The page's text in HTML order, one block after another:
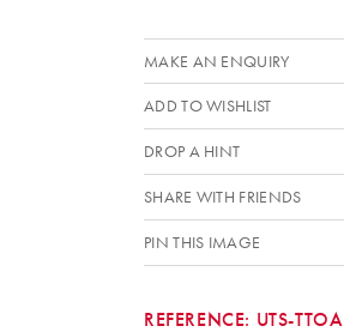
MAKE AN ENQUIRY
ADD TO WISHLIST
DROP A HINT
SHARE WITH FRIENDS
PIN THIS IMAGE
REFERENCE: UTS-TTOA